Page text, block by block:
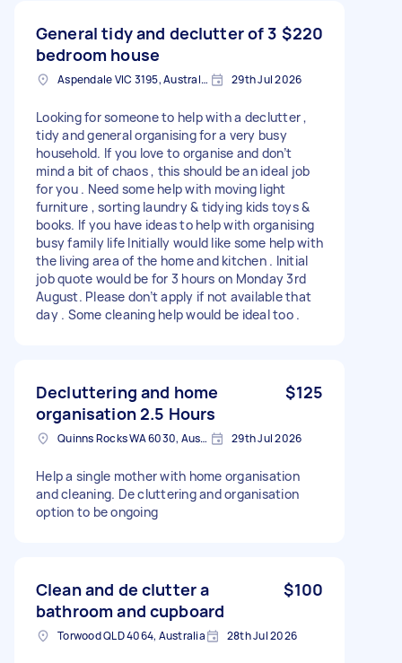
General tidy and declutter of 3
bedroom house
$220
Aspendale VIC 3195, Australia 29th Jul 2026
Looking for someone to help with a declutter ,
tidy and general organising for a very busy
household. If you love to organise and don’t
mind a bit of chaos , this should be an ideal job
for you . Need some help with moving light
furniture , sorting laundry & tidying kids toys &
books. If you have ideas to help with organising
busy family life Initially would like some help with
the living area of the home and kitchen . Initial
job quote would be for 3 hours on Monday 3rd
August. Please don’t apply if not available that
day . Some cleaning help would be ideal too .
Decluttering and home
organisation 2.5 Hours
$125
Quinns Rocks WA 6030, Australia 29th Jul 2026
Help a single mother with home organisation
and cleaning. De cluttering and organisation
option to be ongoing
Clean and de clutter a
bathroom and cupboard
$100
Torwood QLD 4064, Australia 28th Jul 2026